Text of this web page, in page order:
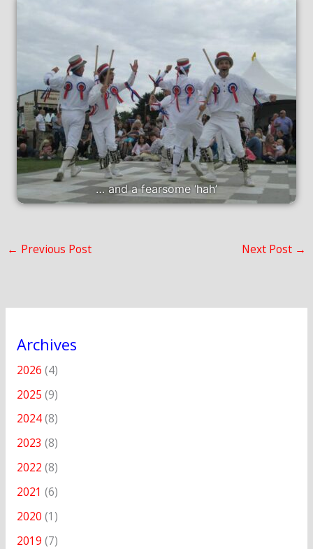
… and a fearsome ‘hah’
← Previous Post Next Post →
Archives
2026 (4)
2025 (9)
2024(8)
2023 (8)
2022 (8)
2021 (6)
2020 (1)
2019 (7)